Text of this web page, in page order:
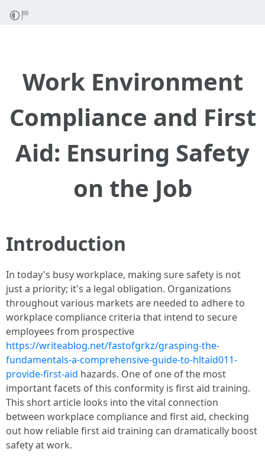
Work Environment
Compliance and First
Aid: Ensuring Safety
on the Job
Introduction
In today's busy workplace, making sure safety is not
just a priority; it's a legal obligation. Organizations
throughout various markets are needed to adhere to
workplace compliance criteria that intend to secure
employees from prospective
https://writeablog.net/fastofgrkz/grasping-the-
fundamentals-a-comprehensive-guide-to-hltaid011-
provide-first-aid hazards. One of one of the most
important facets of this conformity is first aid training.
This short article looks into the vital connection
between workplace compliance and first aid, checking
out how reliable first aid training can dramatically boost
safety at work.